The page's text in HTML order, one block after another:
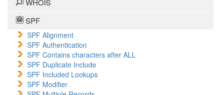
WHOIS
SPF
SPF Alignment
SPF Authentication
SPF Contains characters after ALL
SPF Duplicate Include
SPF Included Lookups
SPF Modifier